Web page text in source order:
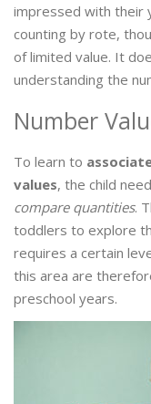
impressed with their
counting by rote,
of limited value. It
understanding the
Number
To learn to
values, the child
compare quantities.
toddlers to explore
requires a certain
this area are
preschool years.